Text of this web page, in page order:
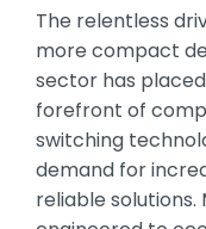
The relentless
more compact
sector has
forefront of
switching
demand for
reliable